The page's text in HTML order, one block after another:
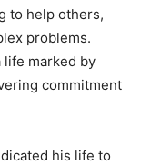
to help others,
problems.
life marked by
commitment
his life to